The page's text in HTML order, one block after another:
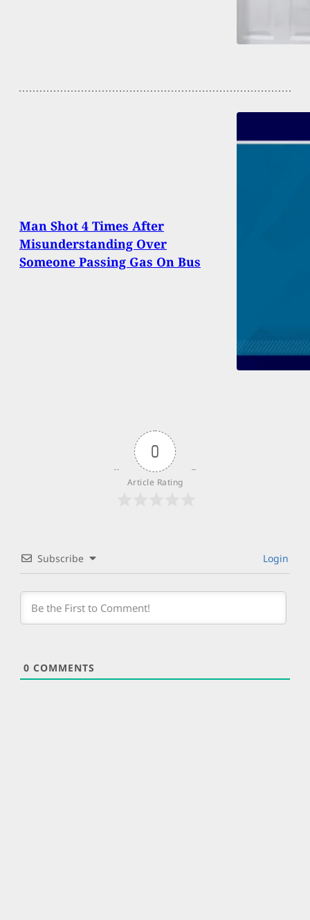
Man Shot 4 Times After
Misunderstanding Over
Someone Passing Gas On Bus
0
Article Rating
Subscribe Login
0 COMMENTS